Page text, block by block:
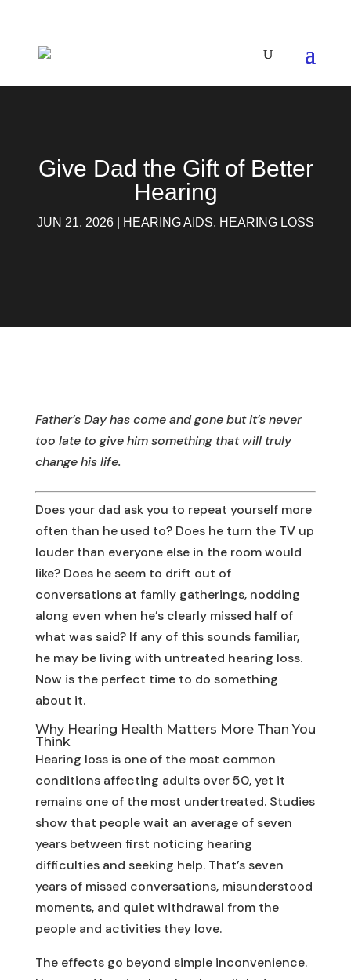
Give Dad the Gift of Better
Hearing
JUN 21, 2026 HEARING AIDS, HEARING LOSS
Father’s Day has come and gone but it’s never
too late to give him something that will truly
change his life.
Does your dad ask you to repeat yourself more
often than he used to? Does he turn the TV up
louder than everyone else in the room would
like? Does he seem to drift out of
conversations at family gatherings, nodding
along even when he’s clearly missed half of
what was said? If any of this sounds familiar,
he may be living with untreated hearing loss.
Now is the perfect time to do something
about it.
Why Hearing Health Matters More Than You
Think
Hearing loss is one of the most common
conditions affecting adults over 50, yet it
remains one of the most undertreated. Studies
show that people wait an average of seven
years between first noticing hearing
difficulties and seeking help. That’s seven
years of missed conversations, misunderstood
moments, and quiet withdrawal from the
people and activities they love.
The effects go beyond simple inconvenience.